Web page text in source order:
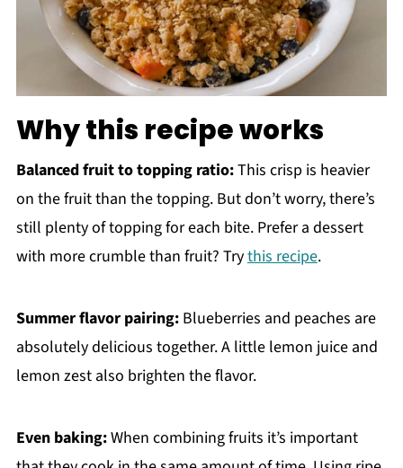
Why this recipe works
Balanced fruit to topping ratio:This crisp is heavier
on the fruit than the topping. But don’t worry, there’s
still plenty of topping for each bite. Prefer a dessert
with more crumble than fruit? Trythis recipe.
Summer flavor pairing:Blueberries and peaches are
absolutely delicious together. A little lemon juice and
lemon zest also brighten the flavor.
Even baking:When combining fruits it’s important